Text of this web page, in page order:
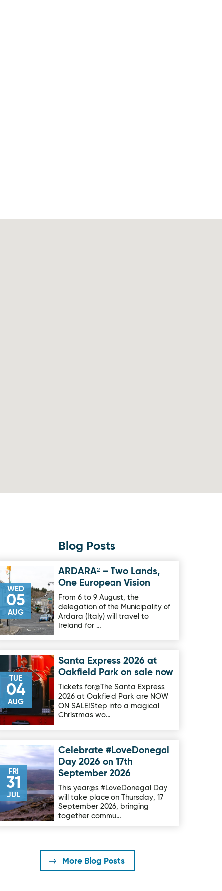
Blog Posts
WED
05
AUG
Image for ARDARA² – Two Lands, One European Vision
ARDARA² – Two Lands,
One European Vision
From 6 to 9 August, the
delegation of the Municipality of
Ardara (Italy) will travel to
Ireland for …
TUE
04
AUG
Image for Santa Express 2026 at Oakfield Park on sale now
Santa Express 2026 at
Oakfield Park on sale now
Tickets for@The Santa Express
2026 at Oakfield Park are NOW
ON SALE!Step into a magical
Christmas wo…
FRI
31
JUL
Image for Celebrate #LoveDonegal Day 2026 on 17th
Celebrate #LoveDonegal
Day 2026 on 17th
September 2026
This year@s #LoveDonegal Day
will take place on Thursday, 17
September 2026, bringing
together commu…
More Blog Posts